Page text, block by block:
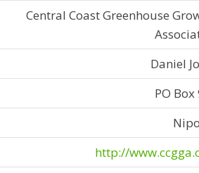
Central Coast Greenhouse
Daniel
PO Box
http://